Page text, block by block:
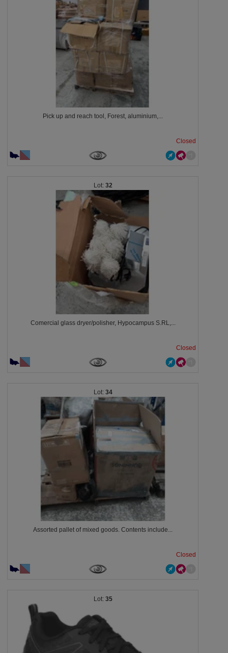
Pick up and reach tool, Forest, aluminium,...
Closed
32
Comercial glass dryer/polisher, Hypocampus S.RL,...
Closed
34
Assorted pallet of mixed goods. Contents include...
Closed
35